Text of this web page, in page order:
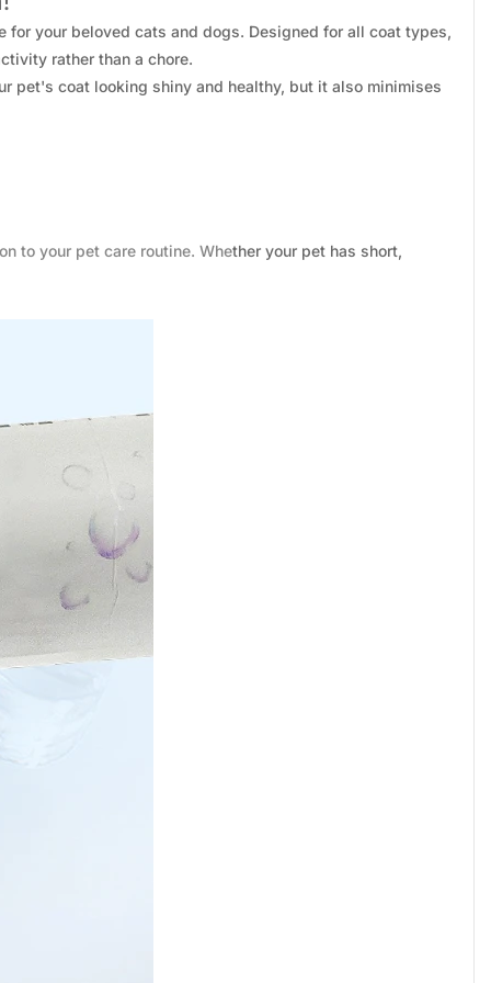
for your beloved cats and dogs. Designed for all coat types,
rather than a chore.
pet's coat looking shiny and healthy, but it also minimises
to your pet care routine. Whether your pet has short,